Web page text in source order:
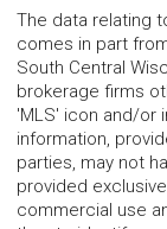
The data relating
comes in part
South Central
brokerage firms
'MLS' icon and/or
information,
parties, may not
provided
commercial use